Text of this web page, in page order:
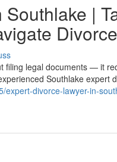
|
filing legal documents — it
Southlake expert
divorce-lawyer-in-